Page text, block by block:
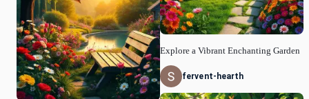
Explore a Vibrant Enchanting Garden
fervent-hearth